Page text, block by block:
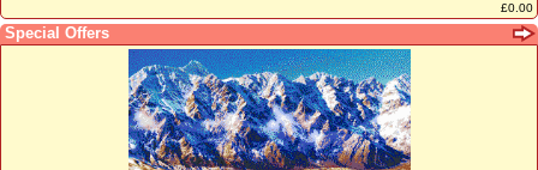
£0.00
Special Offers